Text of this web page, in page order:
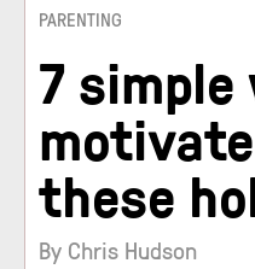
PARENTING
7
these
By Chris Hudson